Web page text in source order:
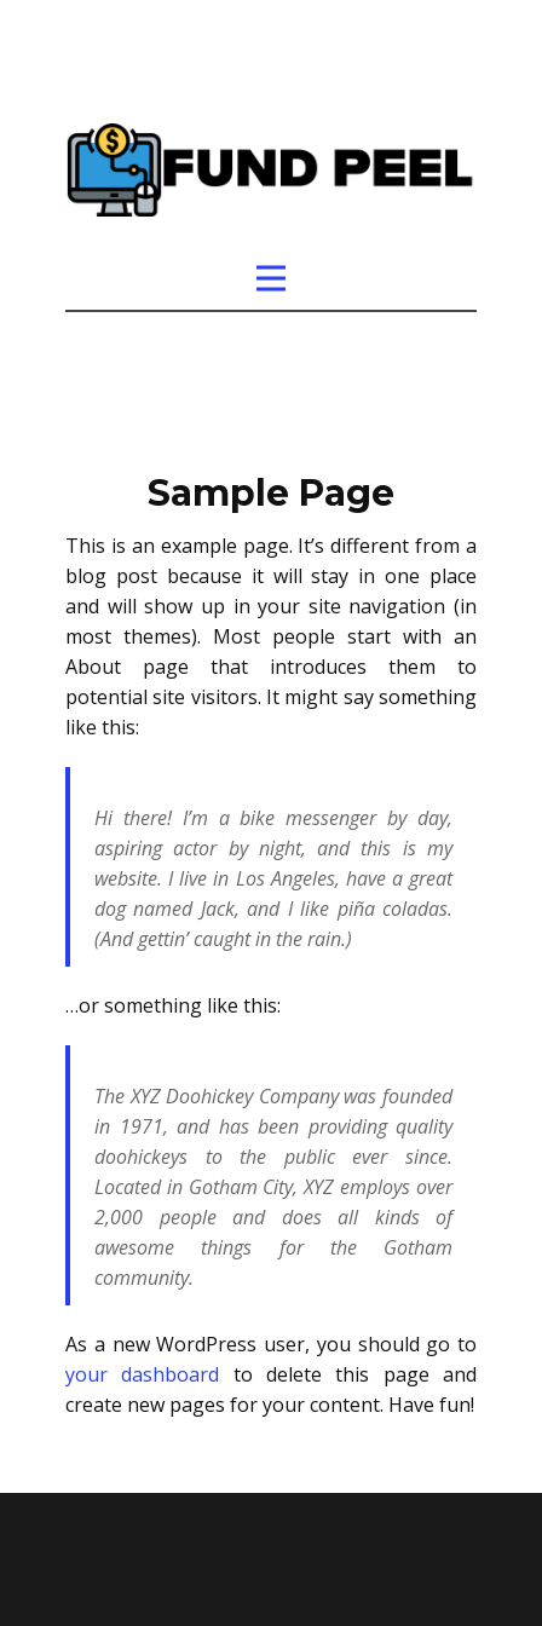
Sample Page
This is an example page. It’s different from a
blog post because it will stay in one place
and will show up in your site navigation (in
most themes). Most people start with an
About page that introduces them to
potential site visitors. It might say something
like this:
Hi there! I’m a bike messenger by day,
aspiring actor by night, and this is my
website. I live in Los Angeles, have a great
dog named Jack, and I like piña coladas.
(And gettin’ caught in the rain.)
…or something like this:
The XYZ Doohickey Company was founded
in 1971, and has been providing quality
doohickeys to the public ever since.
Located in Gotham City, XYZ employs over
2,000 people and does all kinds of
awesome things for the Gotham
community.
As a new WordPress user, you should go to
your dashboard to delete this page and
create new pages for your content. Have fun!